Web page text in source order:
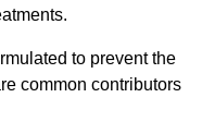
to prevent the
common contributors